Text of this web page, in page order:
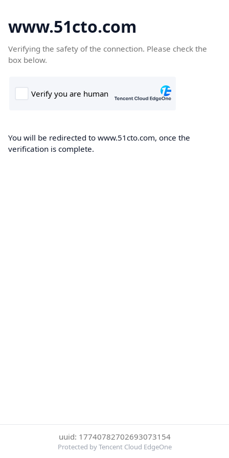
www.51cto.com
Verifying the safety of the connection. Please check the
box below.
You will be redirected to www.51cto.com, once the
verification is complete.
uuid: 17740782702693073154
Protected by Tencent Cloud EdgeOne